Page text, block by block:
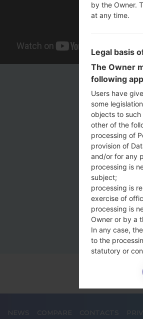
NEWS COMPARE CONTACTS
by the Owner.
at any time.
Legal basis
The Owner
following
Users have
some
objects to such
other of the
processing of
provision of
and/or for any
processing is
subject;
processing is
exercise of
processing is
Owner or by a
In any case,
to the
statutory or
The Data is